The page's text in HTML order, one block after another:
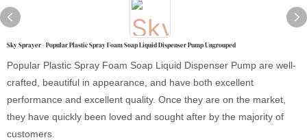
Sky Sprayer - Popular Plastic Spray Foam Soap Liquid Dispenser Pump Ungrouped
Popular Plastic Spray Foam Soap Liquid Dispenser Pump are well-
crafted, beautiful in appearance, and have both excellent
performance and excellent quality. Once they are on the market,
they have quickly been loved and sought after by the majority of
customers.